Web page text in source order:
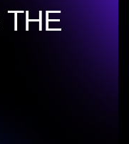
THE